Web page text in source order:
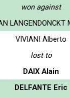
won against
LANGENDONCKT
VIVIANI Alberto
lost to
DAIX Alain
DELFANTE Eric